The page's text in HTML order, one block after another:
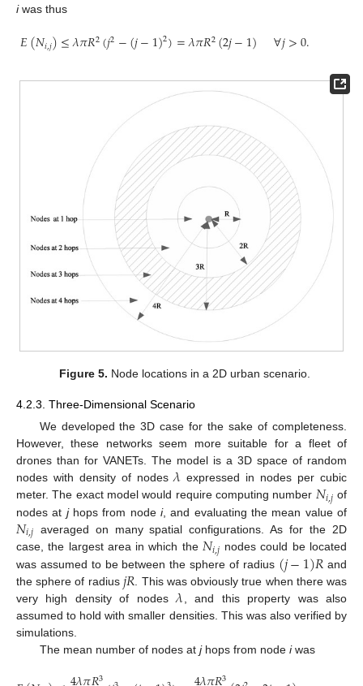
iwas thus
𝐸(𝑁𝑖,𝑗)≤𝜆𝜋𝑅2(𝑗2−(𝑗−1)2)=𝜆𝜋𝑅2(2𝑗−1) ∀𝑗>0.
Figure 5. Node locations in a 2D urban scenario.
4.2.3. Three-Dimensional Scenario
We developed the 3D case for the sake of completeness.
However, these networks seem more suitable for a fleet of
drones than for VANETs. The model is a 3D space of random
nodes with density of nodes𝜆 expressed in nodes per cubic
meter. The exact model would require computing number 𝑁𝑖,𝑗 of
nodes at jhops from nodei, and evaluating the mean value of
𝑁𝑖,𝑗 averaged on many spatial configurations. As for the 2D
case, the largest area in which the 𝑁𝑖,𝑗 nodes could be located
was assumed to be between the sphere of radius (𝑗−1)𝑅 and
the sphere of radius 𝑗𝑅 . This was obviously true when there was
very high density of nodes𝜆 , and this property was also
assumed to hold with smaller densities. This was also verified by
simulations.
The mean number of nodes at jhops from node iwas
3 3